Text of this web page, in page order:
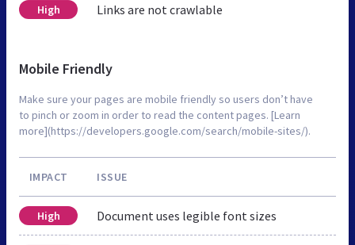
High Links are not crawlable
Mobile Friendly
Make sure your pages are mobile friendly so users don’t have
to pinch or zoom in order to read the content pages. [Learn
more](https://developers.google.com/search/mobile-sites/).
IMPACT ISSUE
High Document uses legible font sizes